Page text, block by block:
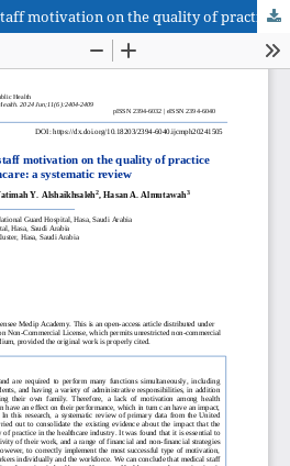
The impact of medical staff motivation on the quality of practice in healthcare: a systematic review